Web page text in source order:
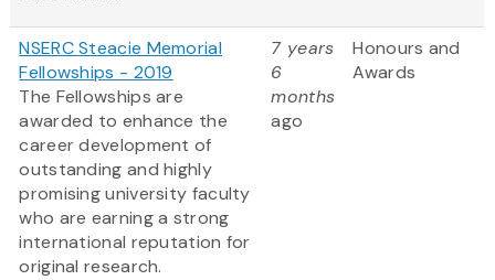
NSERC Steacie Memorial
Fellowships - 2019
The Fellowships are
awarded to enhance the
career development of
outstanding and highly
promising university faculty
who are earning a strong
international reputation for
original research.
7 years
6
months
ago
Honours and
Awards